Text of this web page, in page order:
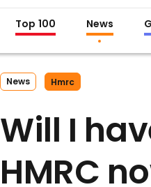
Top 100 News
News Hmrc
Will I
HMRC